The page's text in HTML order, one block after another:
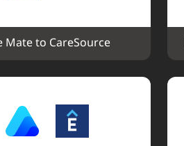
Mate to CareSource